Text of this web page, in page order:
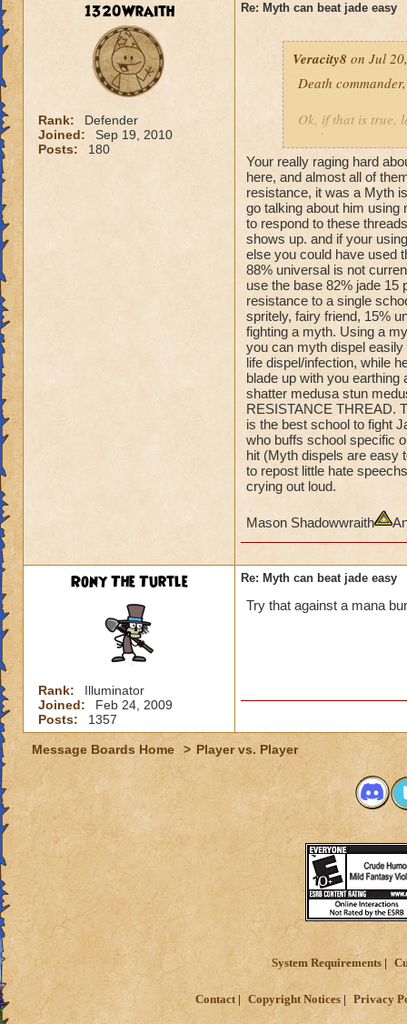
1320Wraith
Rank:
Defender
Joined:
Sep 19, 2010
Posts:
180
Re: Myth can beat jade easy
Veracity8 on Jul
Death commander,
Ok, if that is true,
week.
He was using the
He could do the
So, you have a
Amulet so
he can quake
You can't one hit
He's is dumping
shields.
Even if you could,
off.
He's 100% turtle
you flee.
Take him out,.......
Your really raging hard
here, and almost all of
resistance, it was a Myth
go talking about him using
to respond to these
shows up. and if your
else you could have used
88% universal is not
use the base 82% jade 15
resistance to a single
spritely, fairy friend, 15%
fighting a myth. Using a
you can myth dispel
life dispel/infection, while
blade up with you
shatter medusa stun
RESISTANCE THREAD.
is the best school to fight
who buffs school specific
hit (Myth dispels are easy
to repost little hate
crying out loud.
Mason Shadowwraith
Rony The Turtle
Rank:
Illuminator
Joined:
Feb 24, 2009
Posts:
1357
Re: Myth can beat jade easy
Try that against a mana
Message Boards Home > Player vs. Player
System Requirements
Contact Copyright Notices Privacy